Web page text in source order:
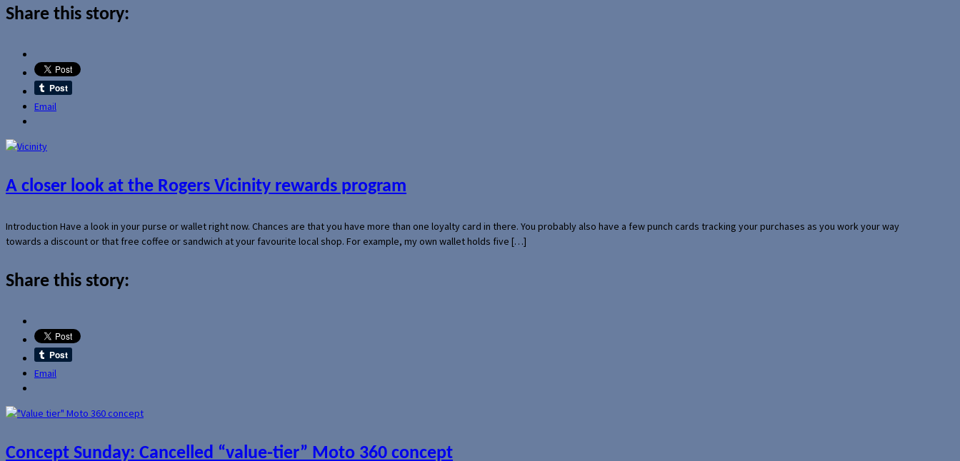
Share this story:
Email
A closer look at the Rogers Vicinity rewards program
Introduction Have a look in your purse or wallet right now. Chances are that you have more than one loyalty card in there. You probably also have a few punch cards tracking your purchases as you work your way
towards a discount or that free coffee or sandwich at your favourite local shop. For example, my own wallet holds five […]
Share this story:
Email
Concept Sunday: Cancelled “value-tier” Moto 360 concept